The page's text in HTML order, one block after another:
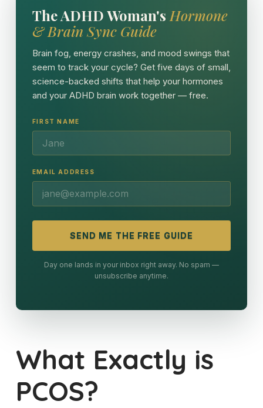
The ADHD Woman's Hormone
& Brain Sync Guide
Brain fog, energy crashes, and mood swings that
seem to track your cycle? Get five days of small,
science-backed shifts that help your hormones
and your ADHD brain work together — free.
FIRST NAME
EMAIL ADDRESS
SEND ME THE FREE GUIDE
Day one lands in your inbox right away. No spam —
unsubscribe anytime.
What Exactly is
PCOS?